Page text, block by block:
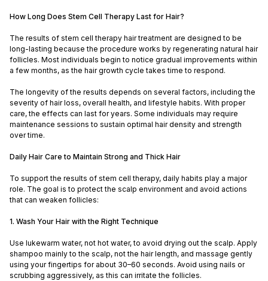
How Long Does Stem Cell Therapy Last for Hair?
The results of stem cell therapy hair treatment are designed to be
long-lasting because the procedure works by regenerating natural hair
follicles. Most individuals begin to notice gradual improvements within
a few months, as the hair growth cycle takes time to respond.
The longevity of the results depends on several factors, including the
severity of hair loss, overall health, and lifestyle habits. With proper
care, the effects can last for years. Some individuals may require
maintenance sessions to sustain optimal hair density and strength
over time.
Daily Hair Care to Maintain Strong and Thick Hair
To support the results of stem cell therapy, daily habits play a major
role. The goal is to protect the scalp environment and avoid actions
that can weaken follicles:
1. Wash Your Hair with the Right Technique
Use lukewarm water, not hot water, to avoid drying out the scalp. Apply
shampoo mainly to the scalp, not the hair length, and massage gently
using your fingertips for about 30–60 seconds. Avoid using nails or
scrubbing aggressively, as this can irritate the follicles.